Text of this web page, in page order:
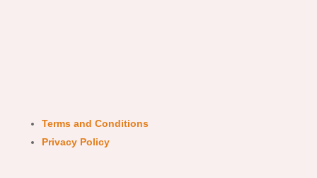
Terms and Conditions
Privacy Policy